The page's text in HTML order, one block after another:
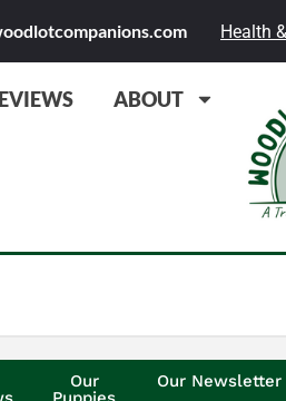
Health
ABOUT
Our
Our Newsletter